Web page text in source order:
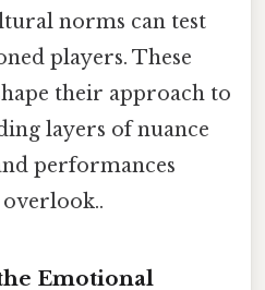
norms can test
players. These
their approach to
layers of nuance
performances
overlook..
Emotional